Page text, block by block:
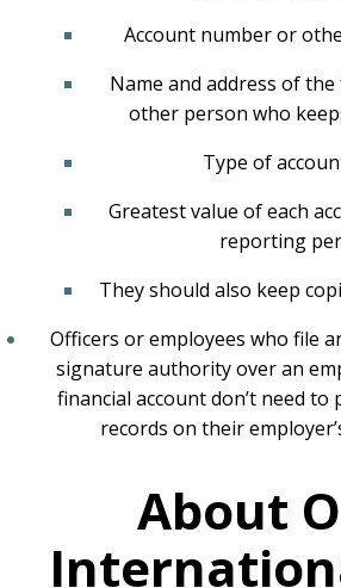
Account number or
Name and address of
other person who
Type of
Greatest value of each
reporting
They should also keep
Officers or employees who file
signature authority over an
financial account don’t need to
records on their
About